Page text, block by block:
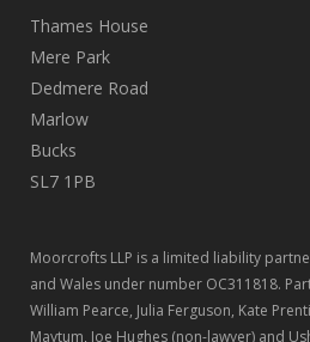
Thames House
Mere Park
Dedmere Road
Marlow
Bucks
SL7 1PB
Moorcrofts LLP is a limited liability
and Wales under number OC311818.
William Pearce, Julia Ferguson, Kate
Maytum, Joe Hughes (non-lawyer) and